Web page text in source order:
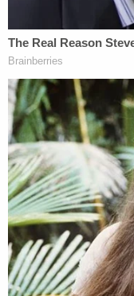
Adelson allegedly
summer before
Dan Markel
Law)